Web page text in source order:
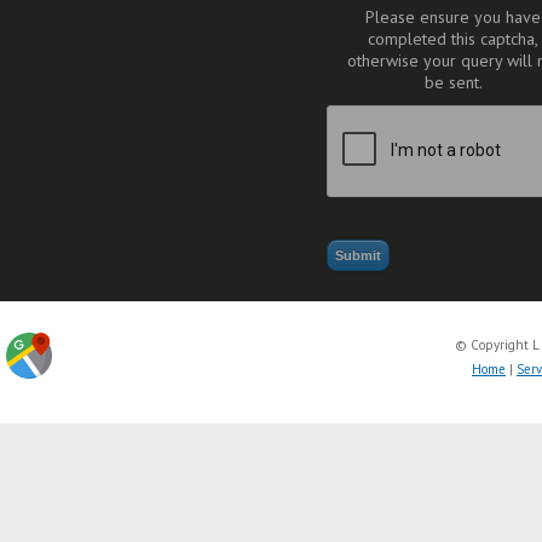
Please ensure you have
completed this captcha,
otherwise your query will
be sent.
© Copyright L
Home |